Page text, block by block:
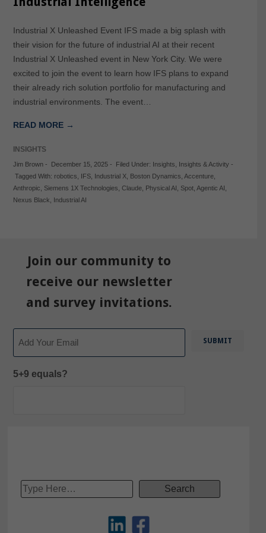
Industrial X Unleashed Event IFS made a big splash with
their vision for the future of industrial AI at their recent
Industrial X Unleashed event in New York City. We were
excited to join the event to learn how IFS plans to expand
their already rich solution portfolio for manufacturing and
industrial environments. The event…
READ MORE →
INSIGHTS
Jim Brown- December 15, 2025- Filed Under: Insights Insights & Activity -
Tagged With: robotics IFS, Industrial X, Boston Dynamics Accenture,
Anthropic
Siemens 1X Technologies Claude, Physical AI Spot, Agentic AI
Nexus Black
Industrial AI
Join our community to
receive our newsletter
and survey invitations.
5+9 equals?